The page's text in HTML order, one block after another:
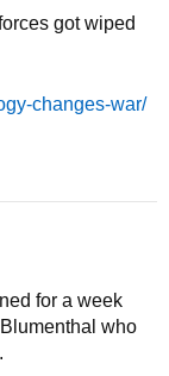
got wiped
changes-war/
for a week
who